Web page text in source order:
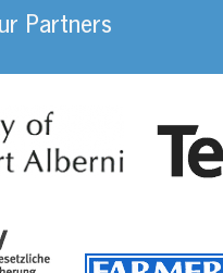
Partners
City of Port
Insurance Board